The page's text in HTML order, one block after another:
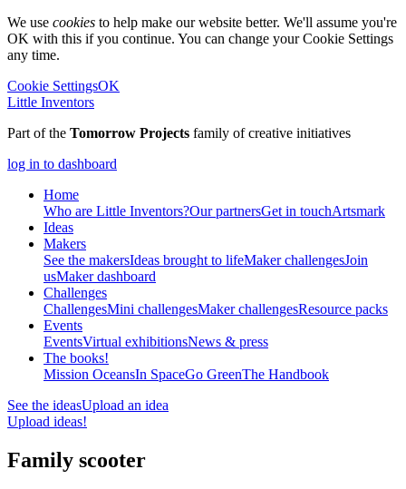
We use cookies to help make our website better. We'll assume you're
OK with this if you continue. You can change your Cookie Settings
any time.
Cookie SettingsOK
Little Inventors
Part of the Tomorrow Projects family of creative initiatives
log in to dashboard
Home
Who are Little Inventors?Our partnersGet in touchArtsmark
Ideas
Makers
See the makersIdeas brought to lifeMaker challengesJoin
usMaker dashboard
Challenges
ChallengesMini challengesMaker challengesResource packs
Events
EventsVirtual exhibitionsNews & press
The books!
Mission OceansIn SpaceGo GreenThe Handbook
See the ideasUpload an idea
Upload ideas!
Family scooter